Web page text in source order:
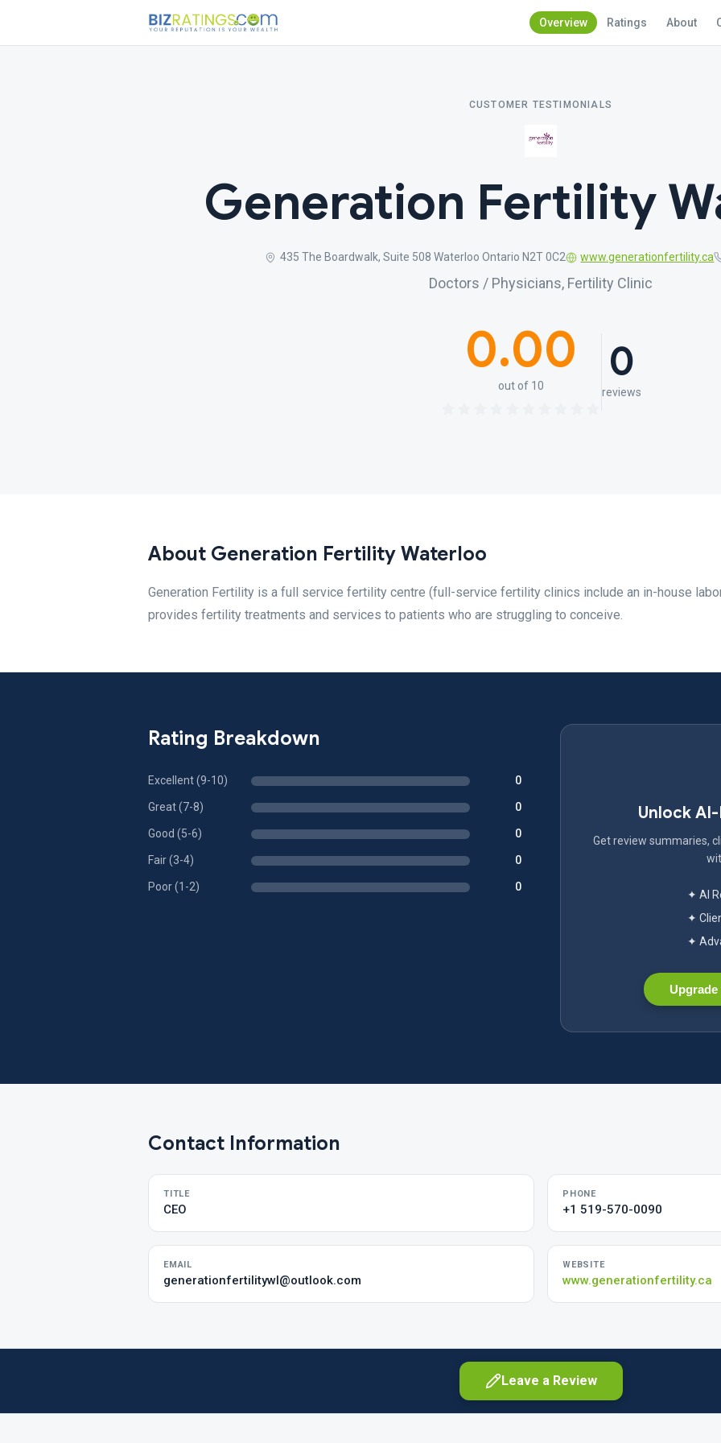
Overview Ratings About
CUSTOMER TESTIMONIALS
Generation Fertility
435 The Boardwalk, Suite 508 Waterloo Ontario N2T 0C2 www.generationfertility.ca
Doctors / Physicians, Fertility Clinic
0.00
out of 10 0
reviews
About Generation Fertility Waterloo
Generation Fertility is a full service fertility centre (full-service fertility clinics include an in-house
provides fertility treatments and services to patients who are struggling to conceive.
Rating Breakdown
Excellent (9-10) 0
Great (7-8) 0
Good (5-6) 0
Fair (3-4) 0
Poor (1-2) 0
Unlock
Get review summaries,
✦ AI
✦
✦
Upgrade
Contact Information
TITLE
CEO
PHONE
+1 519-570-0090
EMAIL
generationfertilitywl@outlook.com
WEBSITE
www.generationfertility.ca
Leave a Review